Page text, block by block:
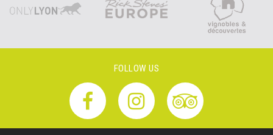
FOLLOW US